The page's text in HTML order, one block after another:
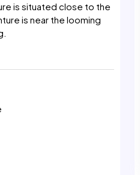
is situated close to the
is near the looming